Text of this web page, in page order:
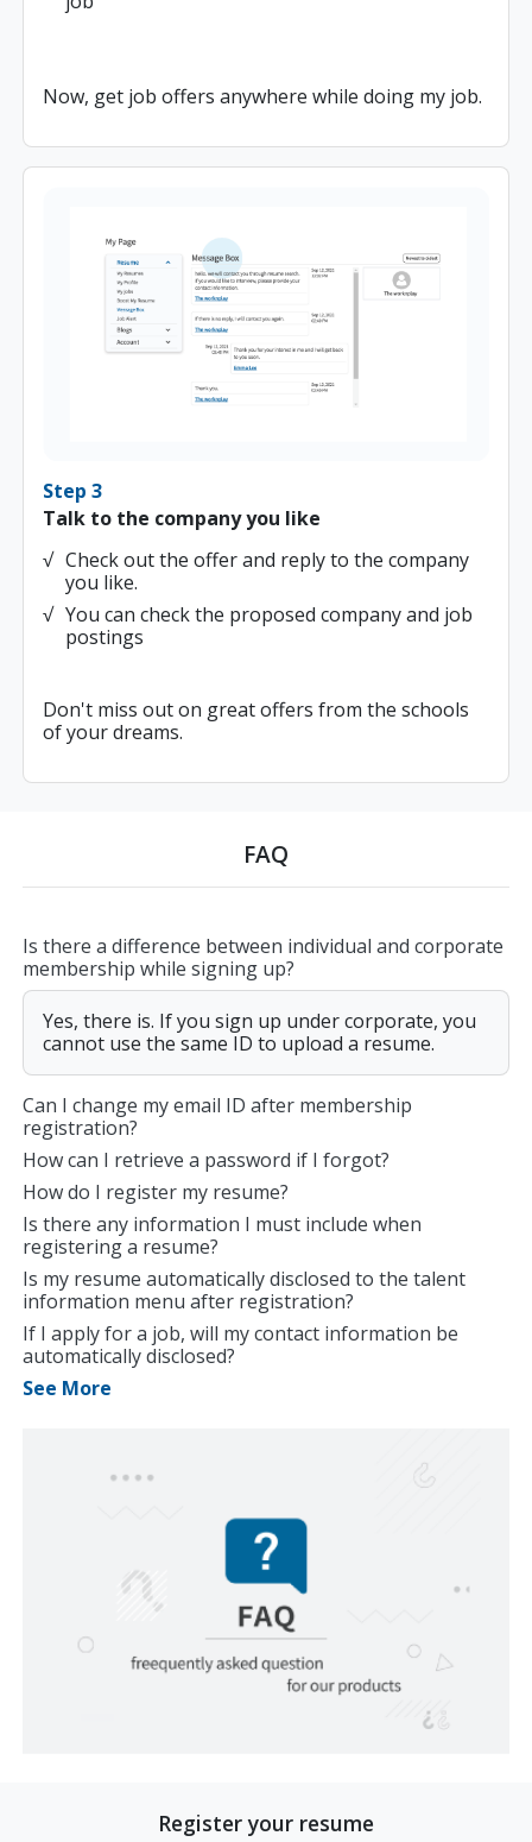
Now, get job offers anywhere while doing my job.
Step 3
Talk to the company you like
Check out the offer and reply to the company
you like.
You can check the proposed company and job
postings
Don't miss out on great offers from the schools
of your dreams.
FAQ
Is there a difference between individual and corporate
membership while signing up?
Yes, there is. If you sign up under corporate, you
cannot use the same ID to upload a resume.
Can I change my email ID after membership
registration?
How can I retrieve a password if I forgot?
How do I register my resume?
Is there any information I must include when
registering a resume?
Is my resume automatically disclosed to the talent
information menu after registration?
If I apply for a job, will my contact information be
automatically disclosed?
See More
Register your resume